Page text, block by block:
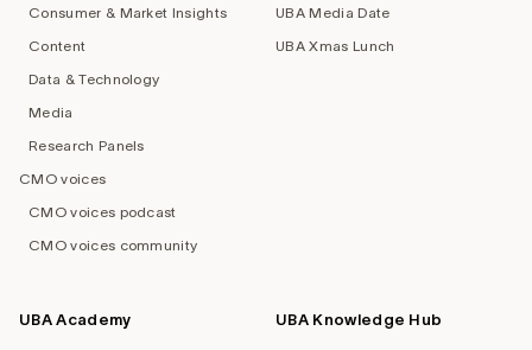
Consumer & Market Insights
Content
Data & Technology
Media
Research Panels
CMO voices
CMO voices podcast
CMO voices community
UBA Media Date
UBA Xmas Lunch
UBA Academy UBA Knowledge Hub